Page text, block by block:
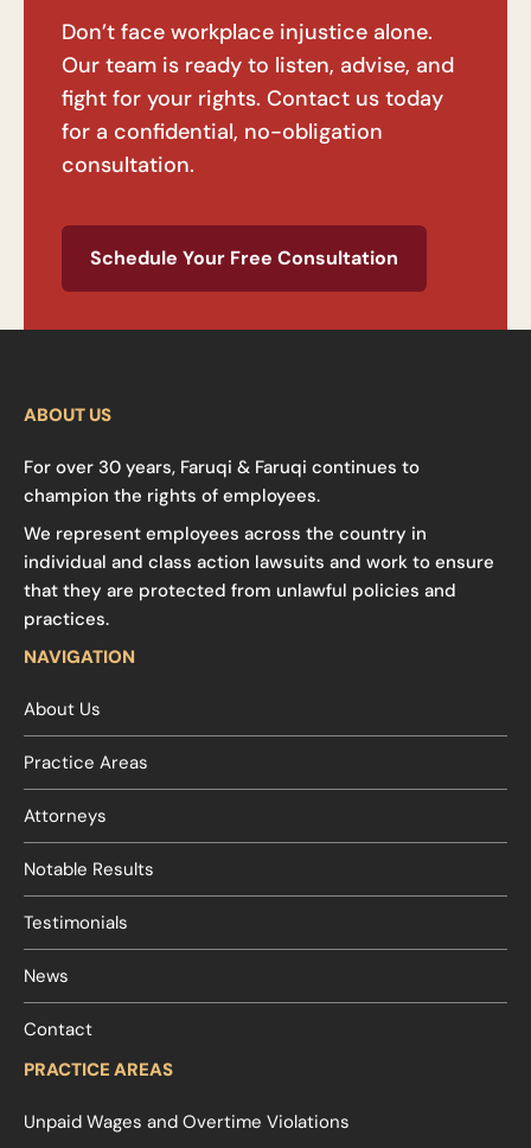
Don’t face workplace injustice alone.
Our team is ready to listen, advise, and
fight for your rights. Contact us today
for a confidential, no-obligation
consultation.
Schedule Your Free Consultation
ABOUT US
For over 30 years, Faruqi & Faruqi continues to
champion the rights of employees.
We represent employees across the country in
individual and class action lawsuits and work to ensure
that they are protected from unlawful policies and
practices.
NAVIGATION
About Us
Practice Areas
Attorneys
Notable Results
Testimonials
News
Contact
PRACTICE AREAS
Unpaid Wages and Overtime Violations